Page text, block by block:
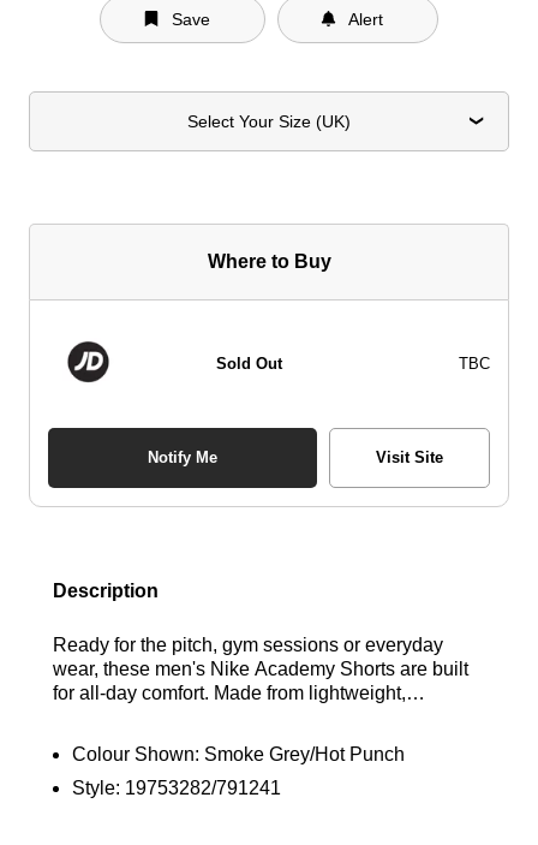
Save Alert
Select Your Size (UK)
Where to Buy
Sold Out TBC
Notify Me Visit Site
Description
Ready for the pitch, gym sessions or everyday
wear, these men's Nike Academy Shorts are built
for all-day comfort. Made from lightweight,
technology helps keep you cool and dry. Side
pockets provide secure storage for your essentials.
Colour Shown: Smoke Grey/Hot Punch
Style: 19753282/791241